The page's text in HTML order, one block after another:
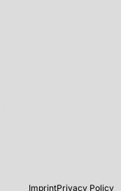
ImprintPrivacy Policy